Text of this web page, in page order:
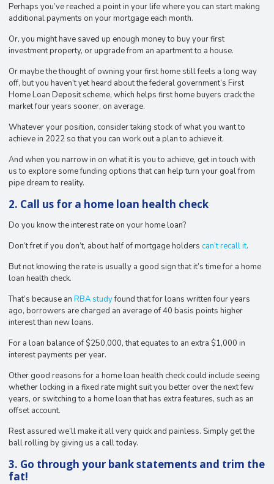
Perhaps you’ve reached a point in your life where you can start making
additional payments on your mortgage each month.
Or, you might have saved up enough money to buy your first
investment property, or upgrade from an apartment to a house.
Or maybe the thought of owning your first home still feels a long way
off, but you haven’t yet heard about the federal government’s First
Home Loan Deposit scheme, which helps first home buyers crack the
market four years sooner, on average.
Whatever your position, consider taking stock of what you want to
achieve in 2022 so that you can work out a plan to achieve it.
And when you narrow in on what it is you to achieve, get in touch with
us to explore some funding options that can help turn your goal from
pipe dream to reality.
2. Call us for a home loan health check
Do you know the interest rate on your home loan?
Don’t fret if you don’t, about half of mortgage holderscan’t recall it.
But not knowing the rate is usually a good sign that it’s time for a home
loan health check.
That’s because anRBA studyfound that for loans written four years
ago, borrowers are charged an average of 40 basis points higher
interest than new loans.
For a loan balance of $250,000, that equates to an extra $1,000 in
interest payments per year.
Other good reasons for a home loan health check could include seeing
whether locking in a fixed rate might suit you better over the next few
years, or switching to a home loan that has extra features, such as an
offset account.
Rest assured we’ll make it all very quick and painless. Simply get the
ball rolling by giving us a call today.
3. Go through your bank statements and trim the
fat!